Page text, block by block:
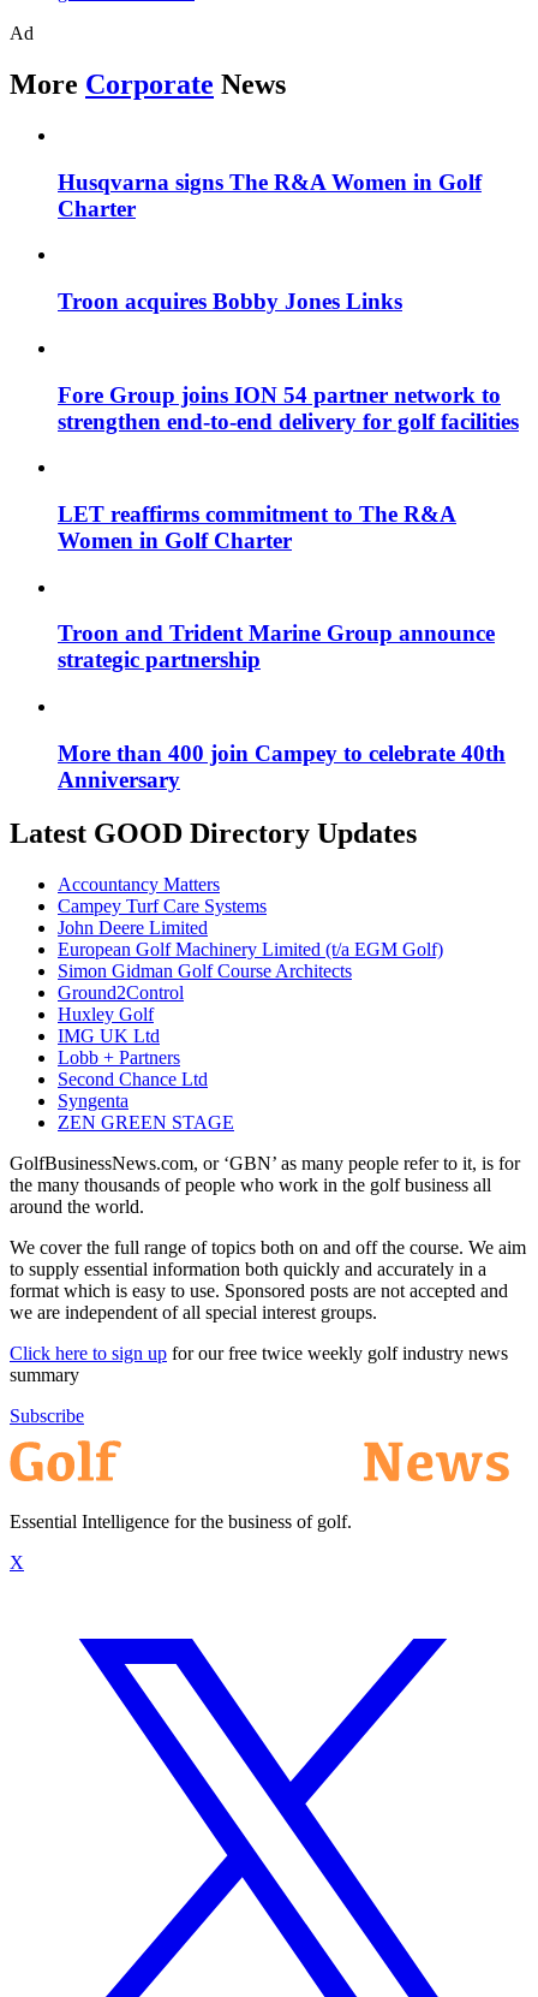
Ad
More Corporate News
Husqvarna signs The R&A Women in Golf
Charter
Troon acquires Bobby Jones Links
Fore Group joins ION 54 partner network to
strengthen end-to-end delivery for golf facilities
LET reaffirms commitment to The R&A
Women in Golf Charter
Troon and Trident Marine Group announce
strategic partnership
More than 400 join Campey to celebrate 40th
Anniversary
Latest GOOD Directory Updates
Accountancy Matters
Campey Turf Care Systems
John Deere Limited
European Golf Machinery Limited (t/a EGM Golf)
Simon Gidman Golf Course Architects
Ground2Control
Huxley Golf
IMG UK Ltd
Lobb + Partners
Second Chance Ltd
Syngenta
ZEN GREEN STAGE
GolfBusinessNews.com, or ‘GBN’ as many people refer to it, is for
the many thousands of people who work in the golf business all
around the world.
We cover the full range of topics both on and off the course. We aim
to supply essential information both quickly and accurately in a
format which is easy to use. Sponsored posts are not accepted and
we are independent of all special interest groups.
Click here to sign up for our free twice weekly golf industry news
summary
Subscribe
Essential Intelligence for the business of golf.
X